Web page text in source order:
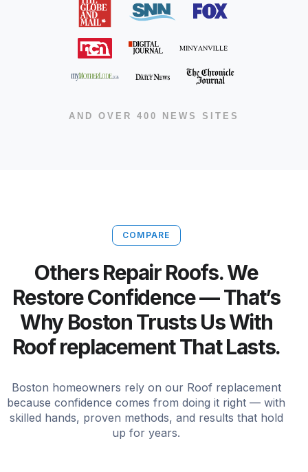
AND OVER 400 NEWS SITES
COMPARE
Others Repair Roofs. We
Restore Confidence — That’s
Why Boston Trusts Us With
Roof replacement That Lasts.
Boston homeowners rely on our Roof replacement
because confidence comes from doing it right — with
skilled hands, proven methods, and results that hold
up for years.